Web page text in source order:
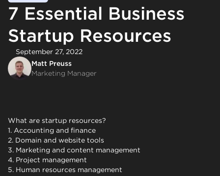
7 Essential Business
Startup Resources
September 27, 2022
Matt Preuss
Marketing Manager
What are startup resources?
1. Accounting and finance
2. Domain and website tools
3. Marketing and content management
4. Project management
5. Human resources management